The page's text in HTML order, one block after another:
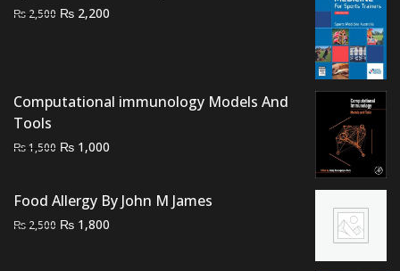
₨ 2,500 Original
₨ 2,200
Computational immunology Models And
Tools
₨1,500 Original
₨ 1,500.
₨ 1,000
₨ 1,000.
Food Allergy By John M James
₨ 2,500 Original
₨ 1,800